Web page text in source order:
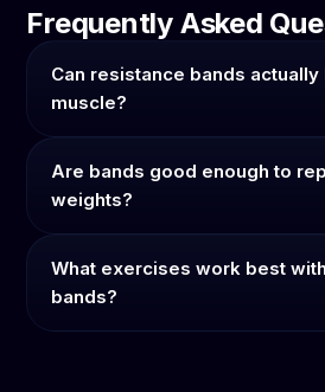
Frequently Asked
Can resistance bands actually
muscle?
Are bands good enough to
weights?
What exercises work best
bands?